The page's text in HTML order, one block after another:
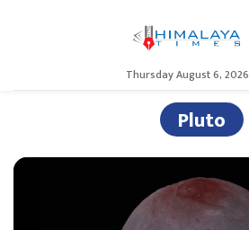
Thursday August 6, 2026
Pluto